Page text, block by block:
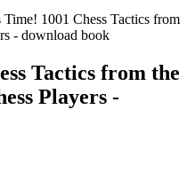
Time! 1001 Chess Tactics from
- download book
Tactics from the
Players -